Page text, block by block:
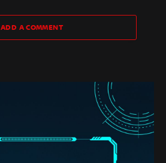
ADD A COMMENT